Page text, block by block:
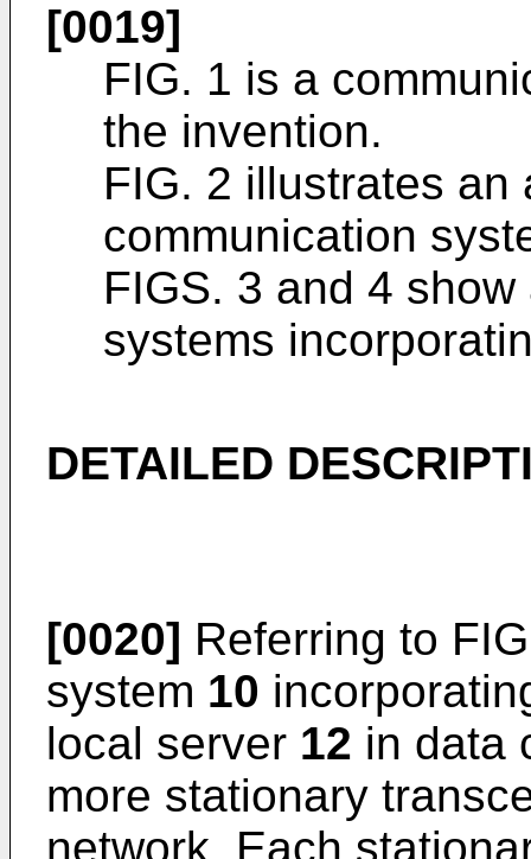
[0019]
FIG. 1 is a
the invention.
FIG. 2 illustrates an
communication
FIGS. 3 and 4
systems
DETAILED
[0020] Referring to
system 10
local server 12 in data
more stationary
network. Each